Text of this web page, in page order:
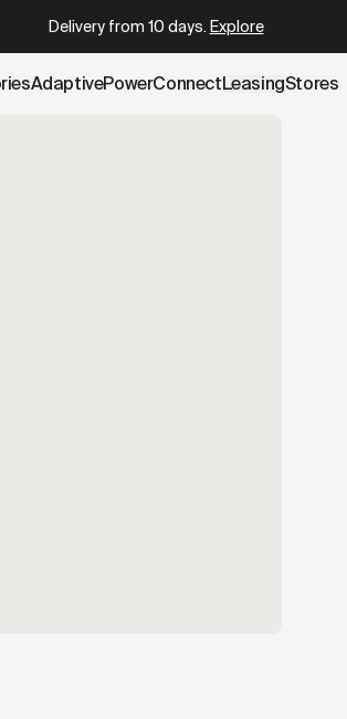
Which Cowboy is right for you?Take the quiz
AdaptivePowerConnectLeasingStores